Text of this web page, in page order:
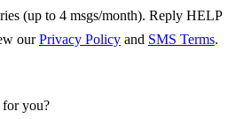
(up to 4 msgs/month). Reply HELP
ourPrivacy Policy and SMS Terms.
you?